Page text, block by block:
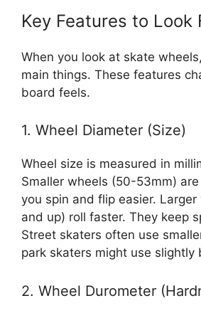
Key Features to Look
When you look at skate
main things. These features
board feels.
1. Wheel Diameter (Size)
Wheel size is measured in
Smaller wheels (50-53mm)
you spin and flip easier.
and up) roll faster. They keep
Street skaters often use
park skaters might use slightly
2. Wheel Durometer